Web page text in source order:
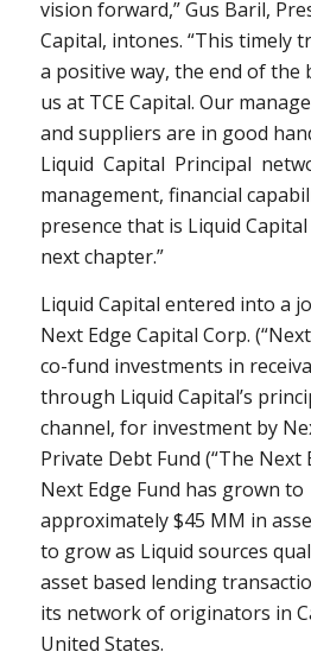
vision forward,”Gus Baril,
Capital, intones. “This timely
a positive way, the end of
us at TCE Capital. Our
and suppliers are in good
Liquid Capital Principal
management, financial
presence that is Liquid
next chapter.”
Liquid Capital entered into a
Next Edge Capital Corp.
co-fund investments in
through Liquid Capital’s
channel, for investment by
Private Debt Fund (“The Next
Next Edge Fund has grown to
approximately$45 MM in
to grow as Liquid sources
asset based lending
its network of originators in
United States.